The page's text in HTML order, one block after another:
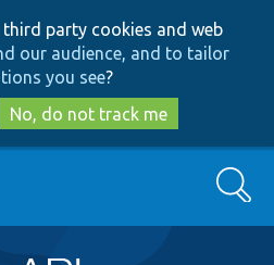
to
main
content
to
search
party cookies and web
our audience, and to tailor
you see?
No, do not track me
Search